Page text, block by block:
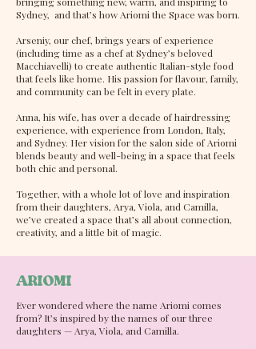
Sydney, and that’s how Ariomi the Space was born.
Arseniy, our chef, brings years of experience
(including time as a chef at Sydney’s beloved
Macchiavelli) to create authentic Italian-style food
that feels like home. His passion for flavour, family,
and community can be felt in every plate.
Anna, his wife, has over a decade of hairdressing
experience, with experience from London, Italy,
and Sydney. Her vision for the salon side of Ariomi
blends beauty and well-being in a space that feels
both chic and personal.
Together, with a whole lot of love and inspiration
from their daughters, Arya, Viola, and Camilla,
we’ve created a space that’s all about connection,
creativity, and a little bit of magic.
ARIOMI
Ever wondered where the name Ariomi comes
from? It’s inspired by the names of our three
daughters — Arya, Viola, and Camilla.